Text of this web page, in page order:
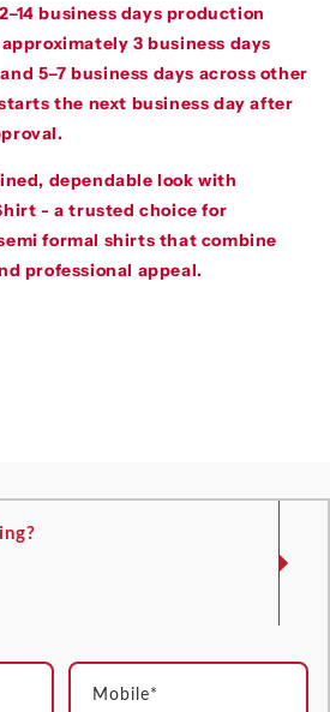
business days production
3 business days
5–7 business days across other
the next business day after
dependable look with
- a trusted choice for
formal shirts that combine
professional appeal.